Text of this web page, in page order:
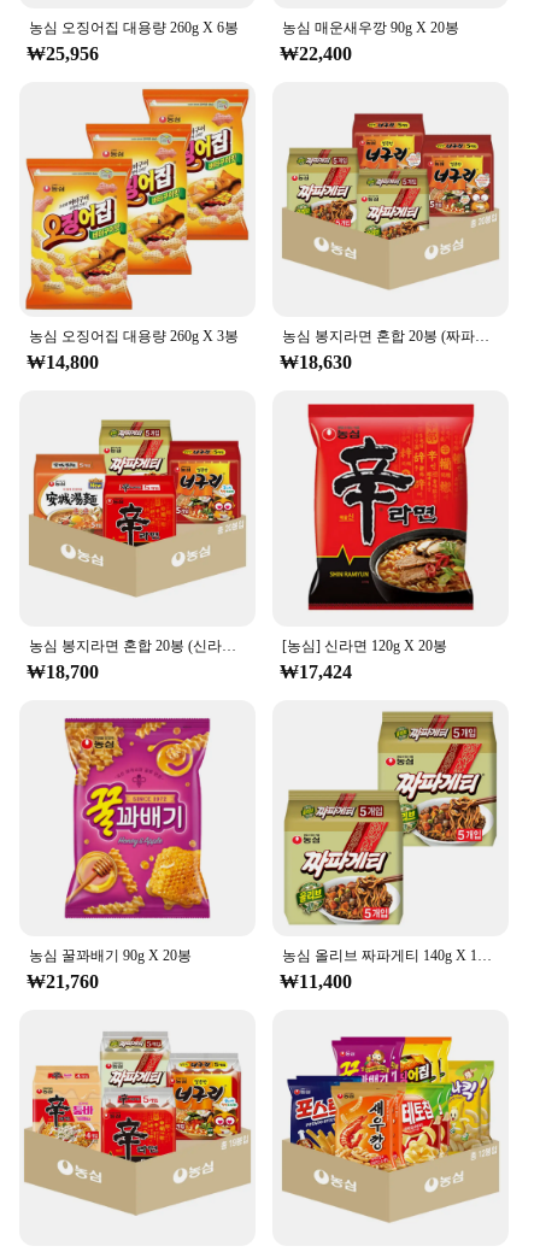
water to juice to iced tea, and its large capacity
means you can stay hydrated throughout the day
without frequent refills. Plus, its reusable nature
makes it an eco-friendly choice, reducing waste and
contributing to a greener planet.
**Perfect for Vendors and Suppliers**
If you're a vendor or supplier looking to offer a
reliable and practical product to your customers, the
농심 백산수 무라벨 500ml is an excellent choice.
Its wholesale availability and sets for sale make it
an attractive option for businesses looking to
provide their customers with a high-quality, leak-
proof beverage container. Whether you're catering
adventurers, this bottle is versatile enough to meet
the needs of a diverse clientele. With its durable
construction and user-friendly design, it's a product
that both vendors and customers can trust.
농심 오징어집 대용량 260g X 6봉
₩25,956
농심 매운새우깡 90g X 20봉
₩22,400
농심 오징어집 대용량 260g X 3봉
₩14,800
농심 봉지라면 혼합 20봉 (짜파게티+너구리 각 10봉)
₩18,630
농심 봉지라면 혼합 20봉 (신라면+안성탕면+너구리+짜파게티 각 5봉)
₩18,700
[농심] 신라면 120g X 20봉
₩17,424
농심 꿀꽈배기 90g X 20봉
₩21,760
농심 올리브 짜파게티 140g X 10봉
₩11,400